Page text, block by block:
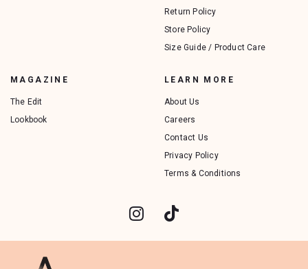
Return Policy
Store Policy
Size Guide / Product Care
MAGAZINE
The Edit
Lookbook
LEARN MORE
About Us
Careers
Contact Us
Privacy Policy
Terms & Conditions